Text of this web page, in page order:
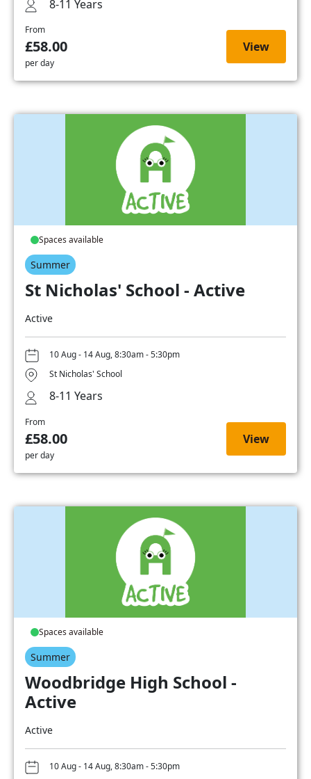
8-11 Years
From
£58.00
per day
View
Spaces available
Summer
St Nicholas' School - Active
Active
10 Aug - 14 Aug, 8:30am - 5:30pm
St Nicholas' School
8-11 Years
From
£58.00
per day
View
Spaces available
Summer
Woodbridge High School -
Active
Active
10 Aug - 14 Aug, 8:30am - 5:30pm